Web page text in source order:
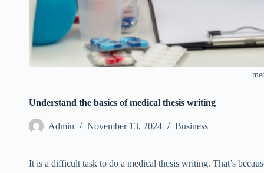
Understand the basics of medical thesis writing
Admin November 13, 2024 Business
It is a difficult task to do a medical thesis writing. That’s